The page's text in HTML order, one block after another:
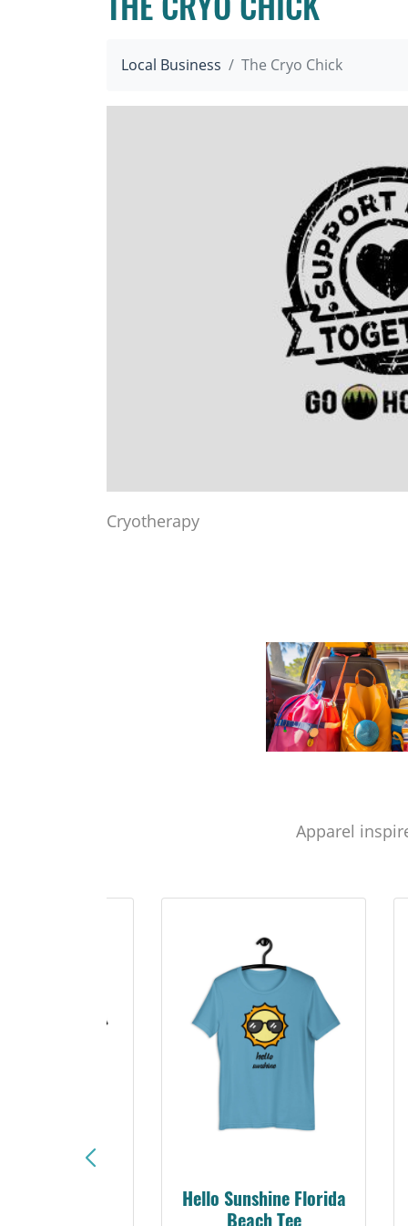
THE CRYO CHICK
Local Business The Cryo Chick
Cryotherapy
Apparel
SunCoast Beach Bum